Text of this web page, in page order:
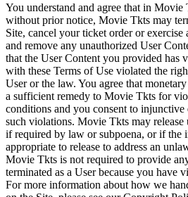
You understand and agree that in Movie
without prior notice, Movie Tkts may
Site, cancel your ticket order or
and remove any unauthorized User
that the User Content you provided has
with these Terms of Use violated the
User or the law. You agree that
a sufficient remedy to Movie Tkts for
conditions and you consent to
such violations. Movie Tkts may
if required by law or subpoena, or if the
appropriate to release to address an
Movie Tkts is not required to provide
terminated as a User because you have
For more information about how we